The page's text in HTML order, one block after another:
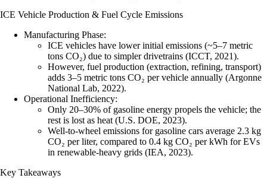
ICE Vehicle Production & Fuel Cycle Emissions
Manufacturing Phase:
ICE vehicles have lower initial emissions (~5–7 metric
tons CO₂) due to simpler drivetrains (ICCT, 2021).
However, fuel production (extraction, refining, transport)
adds 3–5 metric tons CO₂ per vehicle annually (Argonne
National Lab, 2022).
Operational Inefficiency:
Only 20–30% of gasoline energy propels the vehicle; the
rest is lost as heat (U.S. DOE, 2023).
Well-to-wheel emissions for gasoline cars average 2.3 kg
CO₂ per liter, compared to 0.4 kg CO₂ per kWh for EVs
in renewable-heavy grids (IEA, 2023).
Key Takeaways